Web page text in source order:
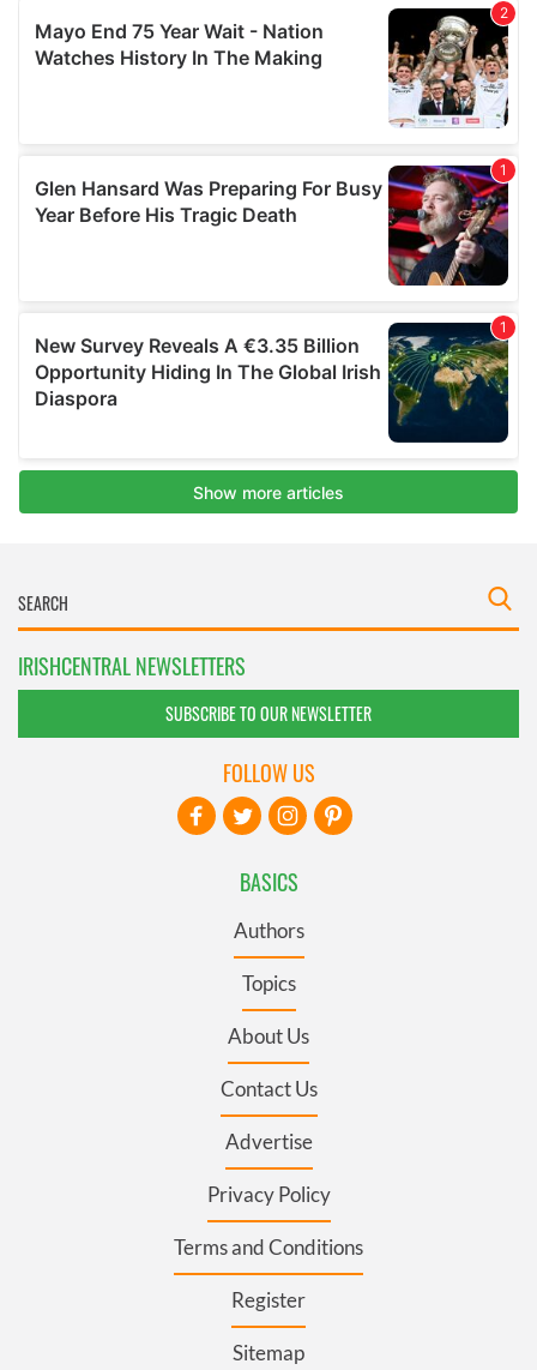
IRISHCENTRAL NEWSLETTERS
SUBSCRIBE TO OUR NEWSLETTER
BASICS
Authors
Topics
About Us
Contact Us
Advertise
Privacy Policy
Terms and Conditions
Register
Sitemap
FOLLOW US